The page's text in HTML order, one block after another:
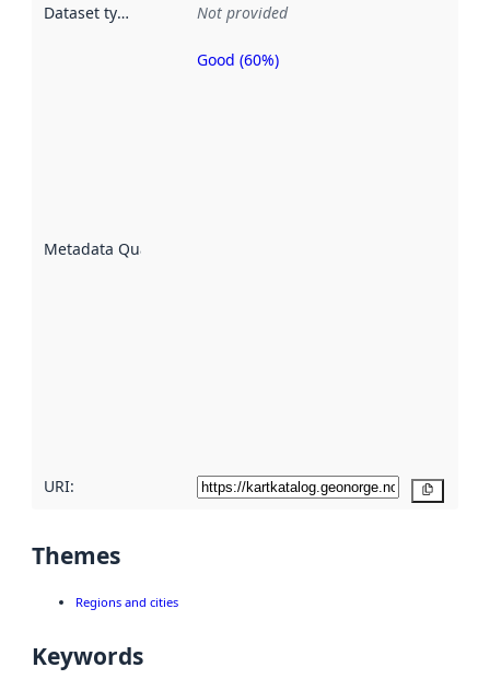
Dataset type Not provided
Metadata Quality
Metadata
Good (60%)
URI:
Themes
Regions and cities
Keywords